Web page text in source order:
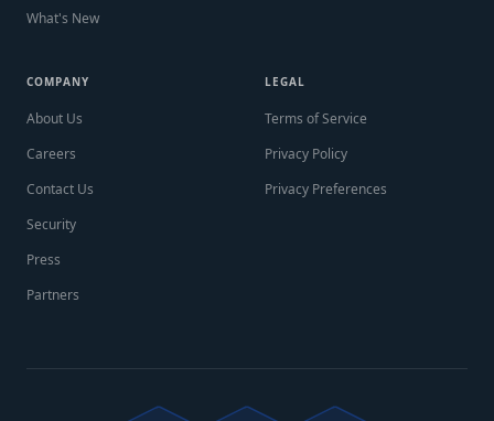
What's New
COMPANY
About Us
Careers
Contact Us
Security
Press
Partners
LEGAL
Terms of Service
Privacy Policy
Privacy Preferences